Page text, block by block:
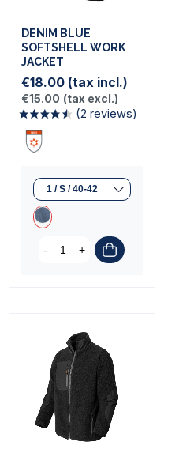
DENIM BLUE
SOFTSHELL WORK
JACKET
€18.00 (tax incl.)
€15.00 (tax excl.)
- +